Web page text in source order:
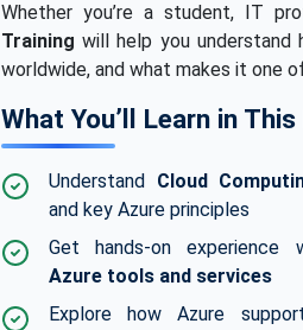
Whether you’re a student, IT
Training will help you understand
worldwide, and what makes it one
What You’ll Learn in
Understand Cloud
and key Azure principles
Get hands-on experience
Azure tools and services
Explore how Azure